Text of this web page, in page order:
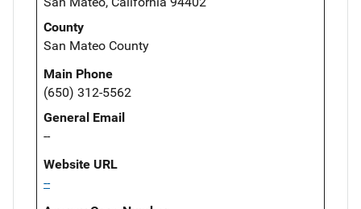
County
San Mateo County
Main Phone
(650) 312-5562
General Email
--
Website URL
--